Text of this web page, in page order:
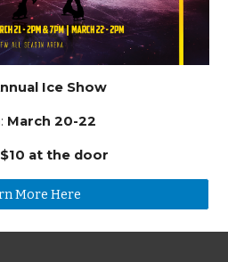
Ice Show
March 20-22
$10 at the door
More Here